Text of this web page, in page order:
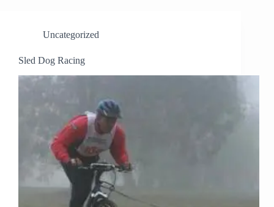
Uncategorized
Sled Dog Racing